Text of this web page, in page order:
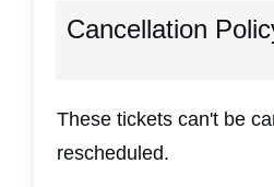
Cancellation
These tickets can't be
rescheduled.